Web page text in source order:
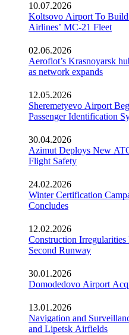
10.07.2026
Koltsovo Airport To
Airlines’ MC-21 Fleet
02.06.2026
Aeroflot’s Krasnoyarsk
as network expands
12.05.2026
Sheremetyevo Airport
Passenger Identification
30.04.2026
Azimut Deploys New
Flight Safety
24.02.2026
Winter Certification
Concludes
12.02.2026
Construction
Second Runway
30.01.2026
Domodedovo Airport
13.01.2026
Navigation and
and Lipetsk Airfields